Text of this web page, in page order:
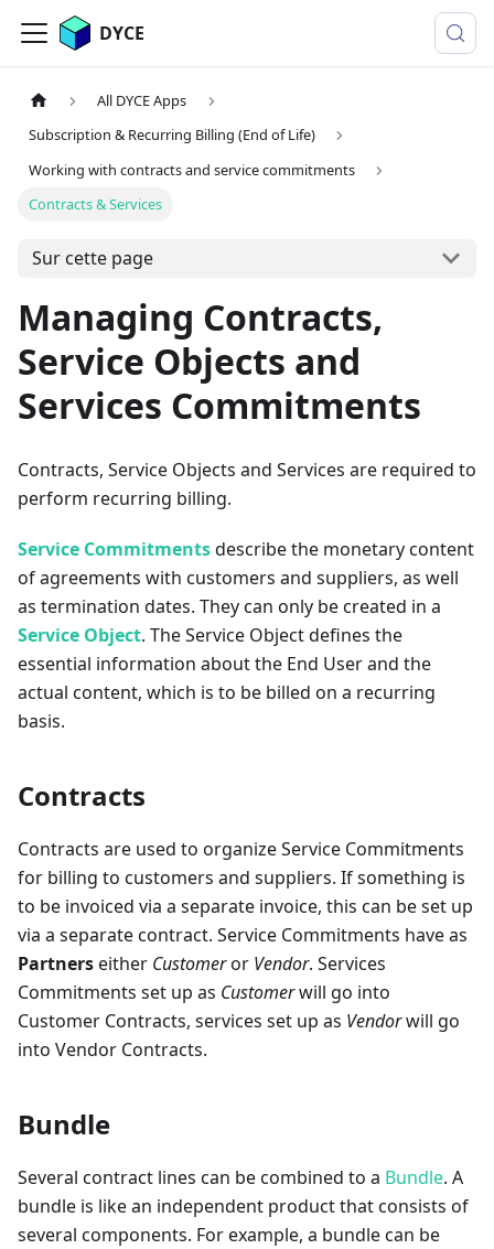
DYCE
All DYCE Apps
Subscription & Recurring Billing (End of Life)
Working with contracts and service commitments
Contracts & Services
Sur cette page
Managing Contracts,
Service Objects and
Services Commitments
Contracts, Service Objects and Services are required to
perform recurring billing.
Service Commitmentsdescribe the monetary content
of agreements with customers and suppliers, as well
as termination dates. They can only be created in a
Service Object. The Service Object defines the
essential information about the End User and the
actual content, which is to be billed on a recurring
basis.
Contracts
Contracts are used to organize Service Commitments
for billing to customers and suppliers. If something is
to be invoiced via a separate invoice, this can be set up
via a separate contract. Service Commitments have as
Partnerseither Customeror Vendor. Services
Commitments set up as Customerwill go into
Customer Contracts, services set up as Vendorwill go
into Vendor Contracts.
Bundle
Several contract lines can be combined to a Bundle. A
bundle is like an independent product that consists of
several components. For example, a bundle can be